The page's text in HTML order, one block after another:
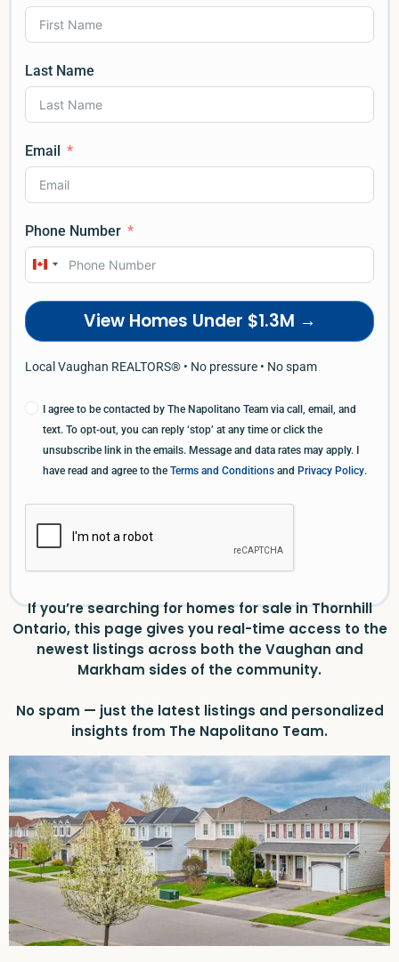
Last Name
Email
Phone Number
Canada
View Homes Under $1.3M →
Local Vaughan REALTORS® • No pressure • No spam
I agree to be contacted by The Napolitano Team via call, email, and
text. To opt-out, you can reply ‘stop’ at any time or click the
unsubscribe link in the emails. Message and data rates may apply. I
have read and agree to the Terms and Conditions and Privacy Policy.
If you’re searching for homes for sale in Thornhill
Ontario, this page gives you real-time access to the
newest listings across both the Vaughan and
Markham sides of the community.
No spam — just the latest listings and personalized
insights from The Napolitano Team.